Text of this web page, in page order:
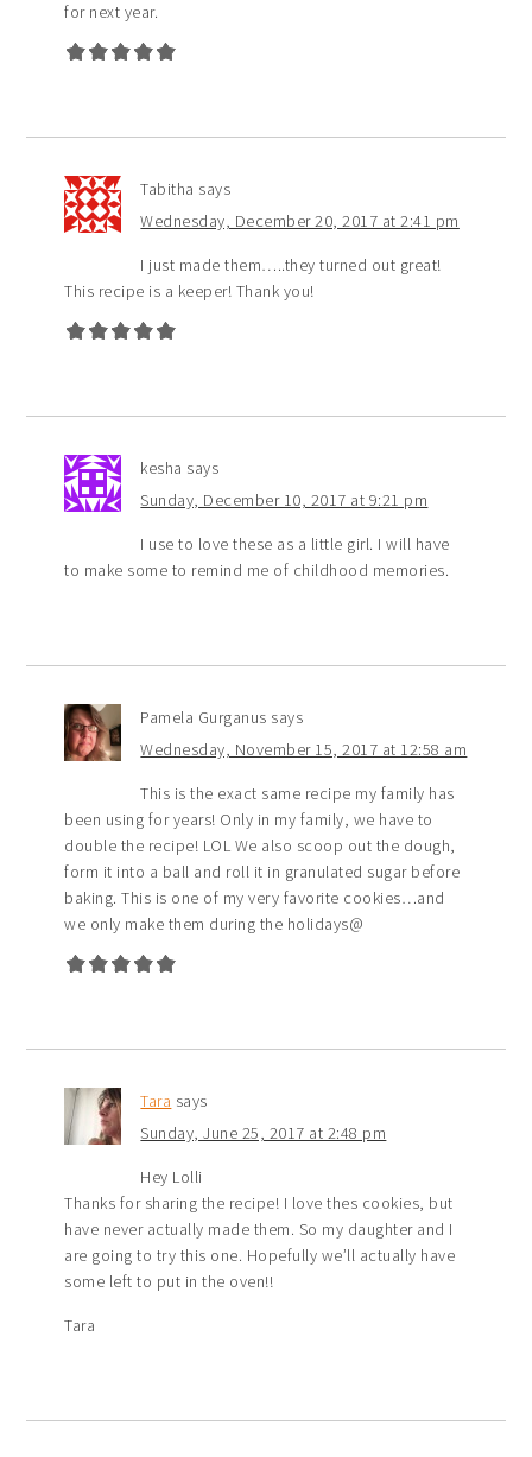
for next year.
Tabitha says
Wednesday, December 20, 2017 at 2:41 pm
I just made them…..they turned out great!
This recipe is a keeper! Thank you!
kesha says
Sunday, December 10, 2017 at 9:21 pm
I use to love these as a little girl. I will have
to make some to remind me of childhood memories.
Pamela Gurganus says
Wednesday, November 15, 2017 at 12:58 am
This is the exact same recipe my family has
been using for years! Only in my family, we have to
double the recipe! LOL We also scoop out the dough,
form it into a ball and roll it in granulated sugar before
baking. This is one of my very favorite cookies…and
we only make them during the holidays@
Tara says
Sunday, June 25, 2017 at 2:48 pm
Hey Lolli
Thanks for sharing the recipe! I love thes cookies, but
have never actually made them. So my daughter and I
are going to try this one. Hopefully we’ll actually have
some left to put in the oven!!
Tara